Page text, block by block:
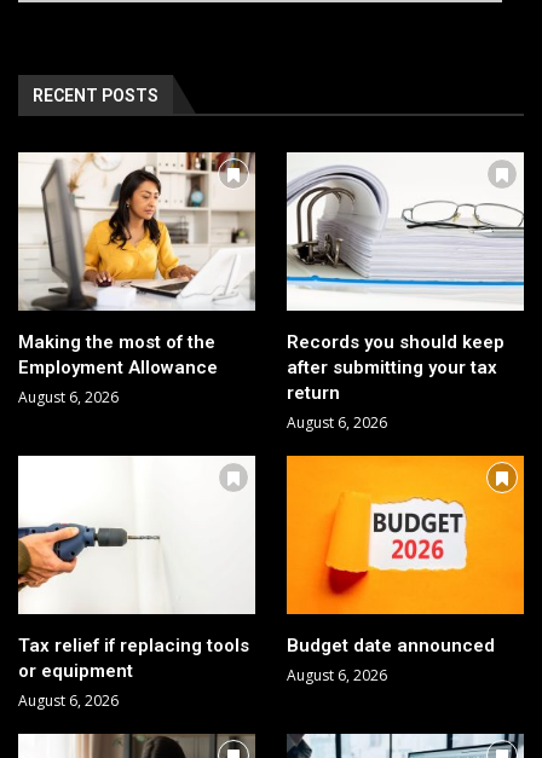
RECENT POSTS
Making the most of the
Employment Allowance
August 6, 2026
Records you should keep
after submitting your tax
return
August 6, 2026
Tax relief if replacing tools
or equipment
August 6, 2026
Budget date announced
August 6, 2026